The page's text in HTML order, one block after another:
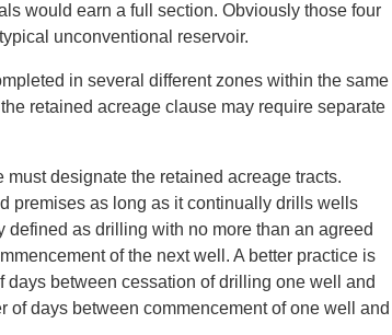
would earn a full section. Obviously those four
unconventional reservoir.
in several different zones within the same
retained acreage clause may require separate
designate the retained acreage tracts.
premises as long as it continually drills wells
defined as drilling with no more than an agreed
of the next well. A better practice is
between cessation of drilling one well and
days between commencement of one well and